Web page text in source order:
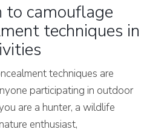
to camouflage
techniques in
techniques are
participating in outdoor
are a hunter, a wildlife
enthusiast,